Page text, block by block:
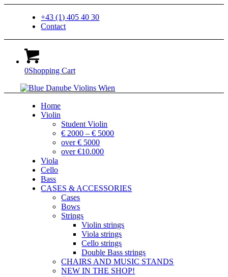
+43 (1) 405 40 30
Contact
0Shopping Cart
Home
Violin
Student Violin
€ 2000 – € 5000
over € 5000
over €10.000
Viola
Cello
Bass
CASES & ACCESSORIES
Cases
Bows
Strings
Violin strings
Viola strings
Cello strings
Double Bass strings
CHAIRS AND MUSIC STANDS
NEW IN THE SHOP!